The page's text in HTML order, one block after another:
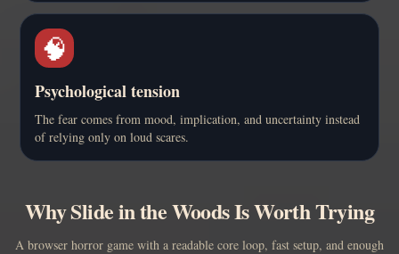
🧠
Psychological tension
The fear comes from mood, implication, and uncertainty instead
of relying only on loud scares.
Why Slide in the Woods Is Worth Trying
A browser horror game with a readable core loop, fast setup, and enough